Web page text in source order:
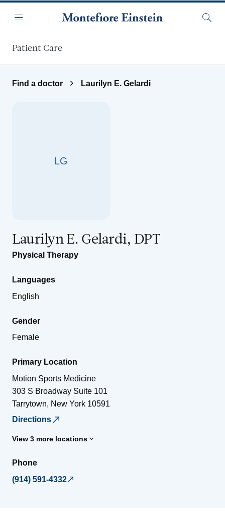
Menu
Patient Care
Find a doctor Laurilyn E. Gelardi
LG
Laurilyn E. Gelardi, DPT
Physical Therapy
Languages
English
Gender
Female
Primary Location
Motion Sports Medicine
303 S Broadway Suite 101
Tarrytown, New York 10591
Directions
View 3 more locations
Phone
(914) 591-4332